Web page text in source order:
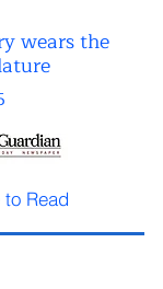
wears the
Read